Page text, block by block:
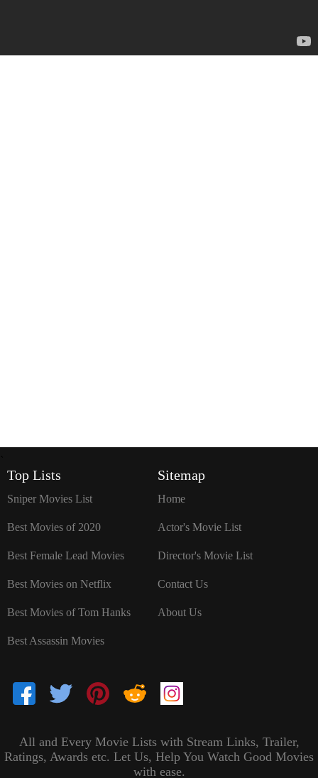
Top Lists
Sniper Movies List
Best Movies of 2020
Best Female Lead Movies
Best Movies on Netflix
Best Movies of Tom Hanks
Best Assassin Movies
Sitemap
Home
Actor's Movie List
Director's Movie List
Contact Us
About Us
All and Every Movie Lists with Stream Links, Trailer,
Ratings, Awards etc. Let Us, Help You Watch Good Movies
with ease.